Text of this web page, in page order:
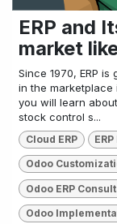
ERP and
market
Since 1970, ERP
in the marketplace
you will learn
stock control s...
Cloud ERP
Odoo
Odoo ERP
Odoo